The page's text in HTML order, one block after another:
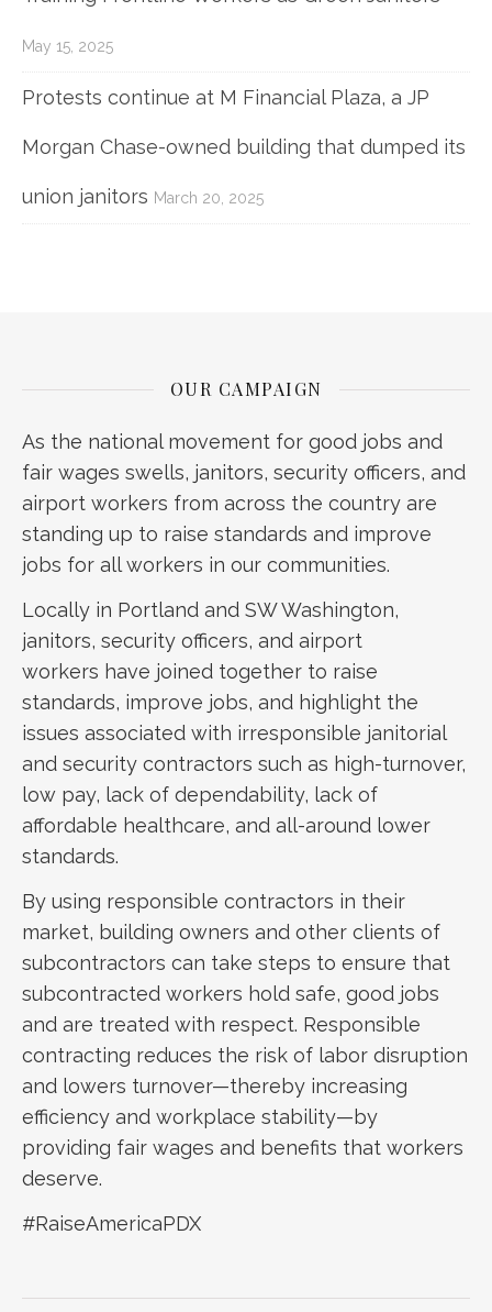
May 15, 2025
Protests continue at M Financial Plaza, a JP
Morgan Chase-owned building that dumped its
union janitors March 20, 2025
OUR CAMPAIGN
As the national movement for good jobs and
fair wages swells, janitors, security officers, and
airport workers from across the country are
standing up to raise standards and improve
jobs for all workers in our communities.
Locally in Portland and SW Washington,
janitors, security officers, and airport
workers have joined together to raise
standards, improve jobs, and highlight the
issues associated with irresponsible janitorial
and security contractors such as high-turnover,
low pay, lack of dependability, lack of
affordable healthcare, and all-around lower
standards.
By using responsible contractors in their
market, building owners and other clients of
subcontractors can take steps to ensure that
subcontracted workers hold safe, good jobs
and are treated with respect. Responsible
contracting reduces the risk of labor disruption
and lowers turnover—thereby increasing
efficiency and workplace stability—by
providing fair wages and benefits that workers
deserve.
#RaiseAmericaPDX